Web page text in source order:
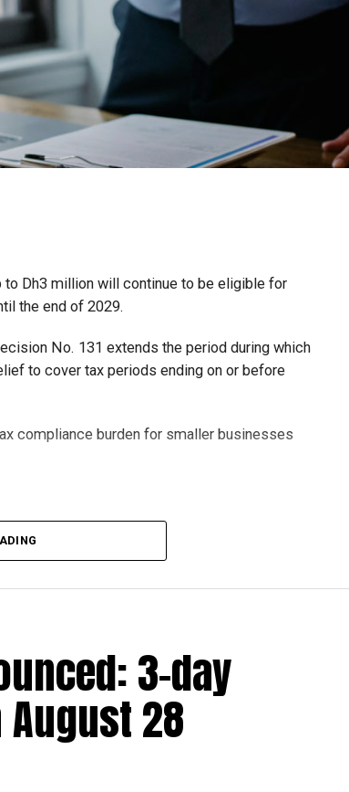
to Dh3 million will continue to be eligible for
the end of 2029.
No. 131 extends the period during which
to cover tax periods ending on or before
compliance burden for smaller businesses
under Ministerial Decision No. 73 of 2023, will
or before December 31, 2029.
million can claim Small Business Relief,
in the corporate tax legislation.
corporate tax compliance
3-day
28